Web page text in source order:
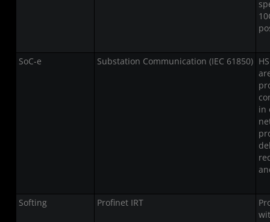
SoC-e Substation Communication (IEC 61850)
in
Softing Profinet IRT